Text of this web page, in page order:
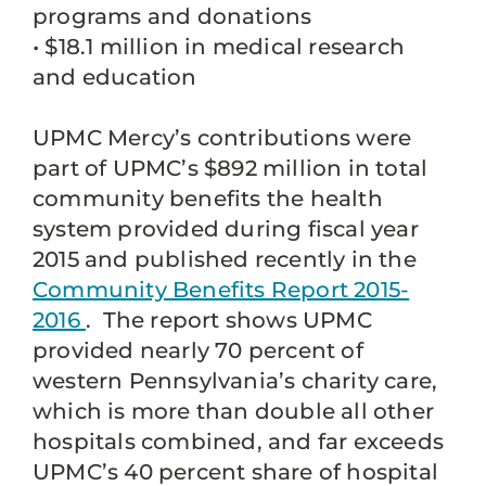
programs and donations
• $18.1 million in medical research
and education
UPMC Mercy’s contributions were
part of UPMC’s $892 million in total
community benefits the health
system provided during fiscal year
2015 and published recently in the
Community Benefits Report 2015-
2016 . The report shows UPMC
provided nearly 70 percent of
western Pennsylvania’s charity care,
which is more than double all other
hospitals combined, and far exceeds
UPMC’s 40 percent share of hospital